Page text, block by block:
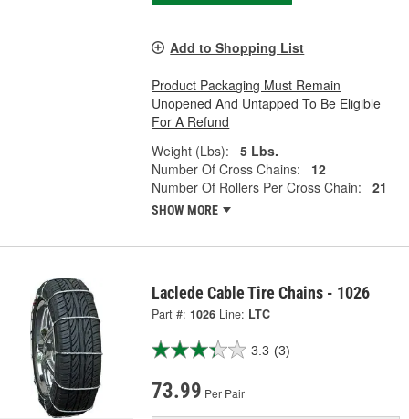
Add to Shopping List
Product Packaging Must Remain
Unopened And Untapped To Be Eligible
For A Refund
Weight (Lbs):
5 Lbs.
Number Of Cross Chains:
12
Number Of Rollers Per Cross Chain:
21
SHOW MORE
Laclede Cable Tire Chains - 1026
Part #: 1026 Line: LTC
3.3 (3)
73.99 Per Pair